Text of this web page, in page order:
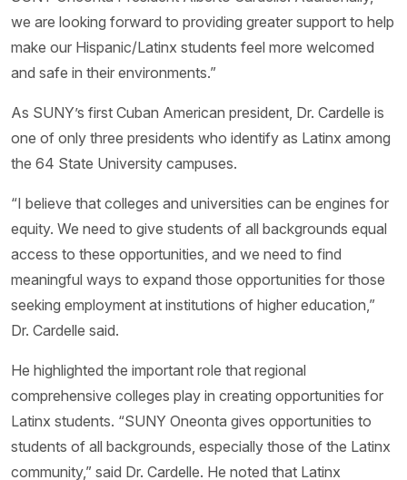
we are looking forward to providing greater support to help
make our Hispanic/Latinx students feel more welcomed
and safe in their environments.”
As SUNY’s first Cuban American president, Dr. Cardelle is
one of only three presidents who identify as Latinx among
the 64 State University campuses.
“I believe that colleges and universities can be engines for
equity. We need to give students of all backgrounds equal
access to these opportunities, and we need to find
meaningful ways to expand those opportunities for those
seeking employment at institutions of higher education,”
Dr. Cardelle said.
He highlighted the important role that regional
comprehensive colleges play in creating opportunities for
Latinx students. “SUNY Oneonta gives opportunities to
students of all backgrounds, especially those of the Latinx
community,” said Dr. Cardelle. He noted that Latinx